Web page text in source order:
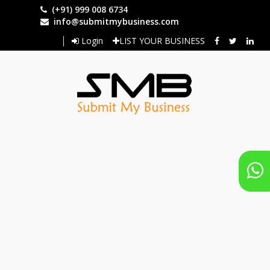
(+91) 999 008 6734
info@submitmybusiness.com
Login
LIST YOUR BUSINESS